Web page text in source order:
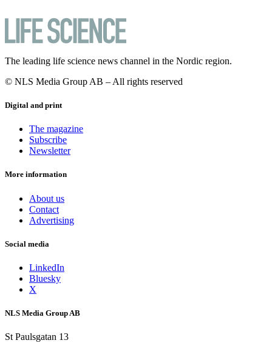
The leading life science news channel in the Nordic region.
© NLS Media Group AB – All rights reserved
Digital and print
The magazine
Subscribe
Newsletter
More information
About us
Contact
Advertising
Social media
LinkedIn
Bluesky
X
NLS Media Group AB
St Paulsgatan 13